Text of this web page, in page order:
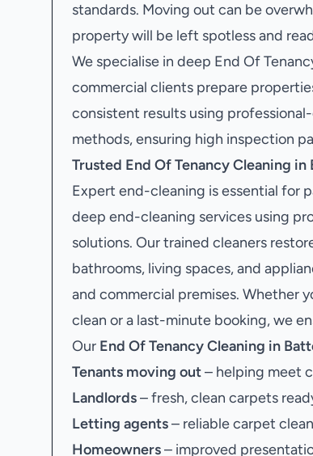
standards. Moving out can be
property will be left spotless and
We specialise in deep End Of
commercial clients prepare
consistent results using
methods, ensuring high inspection
Trusted End Of Tenancy Cleaning in
Expert end-cleaning is essential for
deep end-cleaning services using
solutions. Our trained cleaners
bathrooms, living spaces, and
and commercial premises. Whether
clean or a last-minute booking, we
Our End Of Tenancy Cleaning in
Tenants moving out– helping meet
Landlords– fresh, clean carpets
Letting agents– reliable carpet
Homeowners– improved